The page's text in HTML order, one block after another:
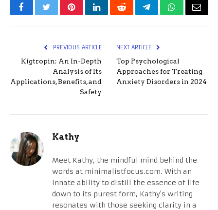
FacebookTwitterPinterestLinkedInRedditTelegramWhatsApp
Email
PREVIOUS ARTICLE
Kigtropin: An In-Depth
Analysis of Its
Applications, Benefits, and
Safety
NEXT ARTICLE
Top Psychological
Approaches for Treating
Anxiety Disorders in 2024
Kathy
Meet Kathy, the mindful mind behind the
words at minimalistfocus.com. With an
innate ability to distill the essence of life
down to its purest form, Kathy's writing
resonates with those seeking clarity in a